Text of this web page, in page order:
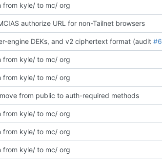
from kyle/ to mc/ org
authorize URL for non-Tailnet browsers
engine DEKs, and v2 ciphertext format (audit#6
from kyle/ to mc/ org
from kyle/ to mc/ org
from public to auth-required methods
from kyle/ to mc/ org
from kyle/ to mc/ org
from kyle/ to mc/ org